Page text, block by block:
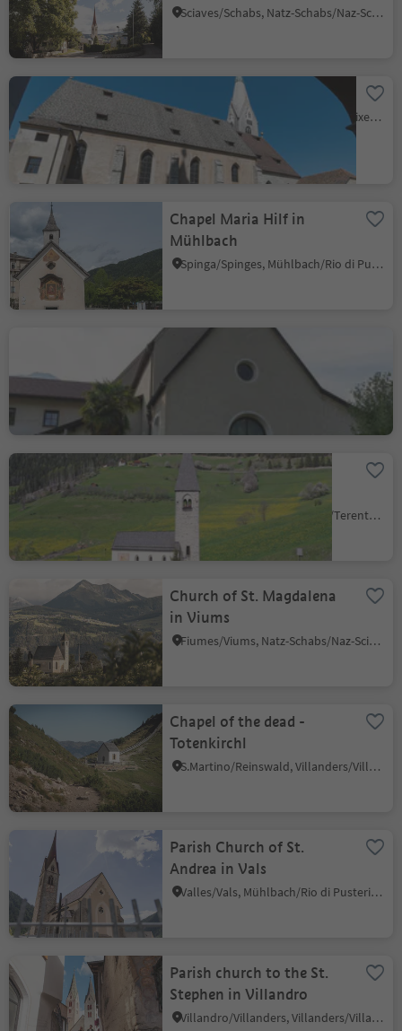
Sciaves/Schabs, Natz-Schabs/Naz-Sciaves, Brixen/Bressanone and environs
Parish Church
Bressanone città/Brixen Stadt, Brixen/Bressanone, Brixen/Bressanone and environs
Chapel Maria Hilf in
Mühlbach
Spinga/Spinges, Mühlbach/Rio di Pusteria, Brixen/Bressanone and environs
Capuchin curch
St. Margareth church in
Margen/Terenten
Terento/Terenten, Terenten/Terento, Brixen/Bressanone and environs
Church of St. Magdalena
in Viums
Fiumes/Viums, Natz-Schabs/Naz-Sciaves, Brixen/Bressanone and environs
Chapel of the dead -
Totenkirchl
S.Martino/Reinswald, Villanders/Villandro, Brixen/Bressanone and environs
Parish Church of St.
Andrea in Vals
Valles/Vals, Mühlbach/Rio di Pusteria, Brixen/Bressanone and environs
Parish church to the St.
Stephen in Villandro
Villandro/Villanders, Villanders/Villandro, Brixen/Bressanone and environs